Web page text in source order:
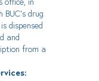
drug
dispensed
and
from a